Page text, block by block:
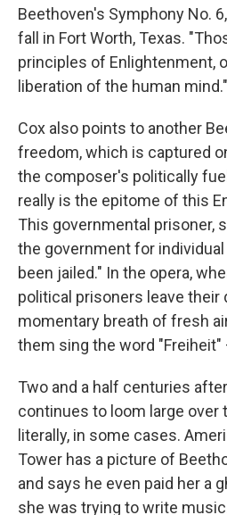
Beethoven's Symphony No.
fall in Fort Worth, Texas.
principles of Enlightenment,
liberation of the human mind."
Cox also points to another
freedom, which is captured
the composer's politically
really is the epitome of this
This governmental prisoner,
the government for
been jailed." In the opera,
political prisoners leave their
momentary breath of fresh
them sing the word
Two and a half centuries
continues to loom large
literally, in some cases.
Tower has a picture of
and says he even paid her a
she was trying to write